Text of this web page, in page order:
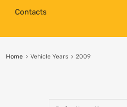
Contacts
Home Vehicle Years 2009